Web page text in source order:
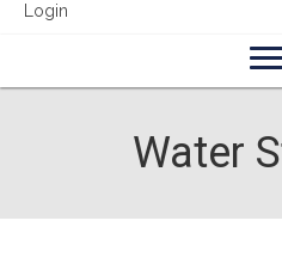
Login
Water